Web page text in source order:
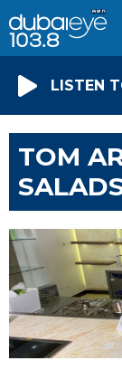
LISTEN
TOM